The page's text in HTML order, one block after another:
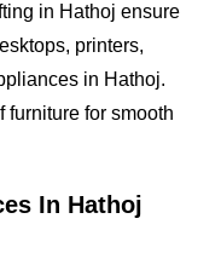
in Hathoj ensure
printers,
in Hathoj.
furniture for smooth
In Hathoj